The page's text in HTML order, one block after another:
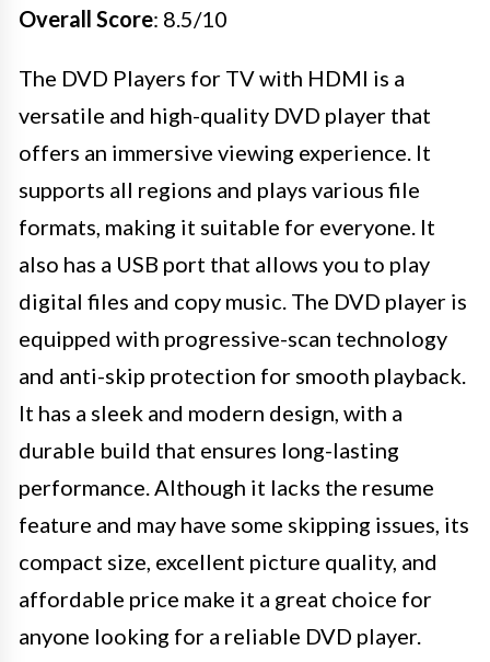
Overall Score: 8.5/10
The DVD Players for TV with HDMI is a
versatile and high-quality DVD player that
offers an immersive viewing experience. It
supports all regions and plays various file
formats, making it suitable for everyone. It
also has a USB port that allows you to play
digital files and copy music. The DVD player is
equipped with progressive-scan technology
and anti-skip protection for smooth playback.
It has a sleek and modern design, with a
durable build that ensures long-lasting
performance. Although it lacks the resume
feature and may have some skipping issues, its
compact size, excellent picture quality, and
affordable price make it a great choice for
anyone looking for a reliable DVD player.